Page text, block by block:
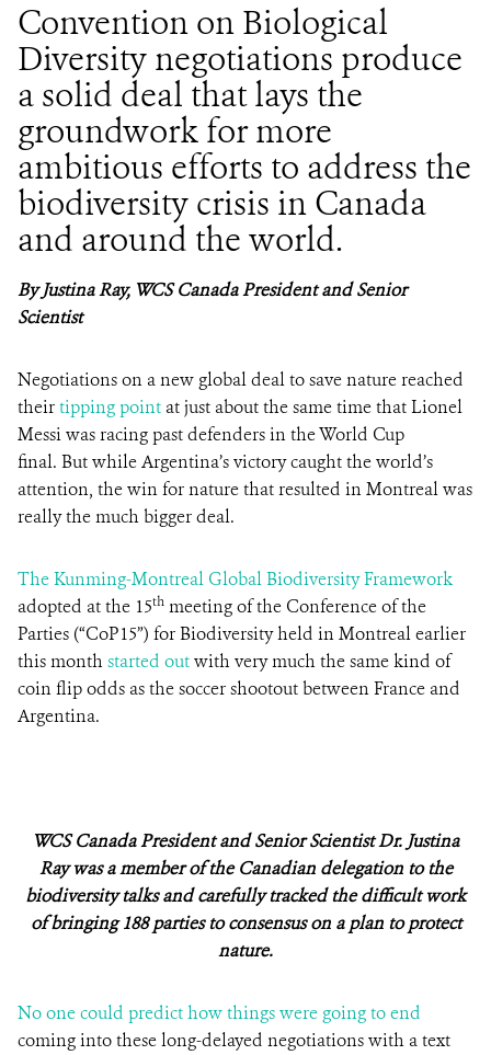
Convention on Biological
Diversity negotiations produce
a solid deal that lays the
groundwork for more
ambitious efforts to address the
biodiversity crisis in Canada
and around the world.
By Justina Ray, WCS Canada President and Senior
Scientist
Negotiations on a new global deal to save nature reached
theirtipping point at just about the same time that Lionel
Messi was racing past defenders in the World Cup
final. But while Argentina’s victory caught the world’s
attention, the win for nature that resulted in Montreal was
really the much bigger deal.
The Kunming-Montreal Global Biodiversity Framework
adopted at the 15th meeting of the Conference of the
Parties (“CoP15”) for Biodiversity held in Montreal earlier
this monthstarted outwith very much the same kind of
coin flip odds as the soccer shootout between France and
Argentina.
WCS Canada President and Senior Scientist Dr. Justina
Ray was a member of the Canadian delegation to the
biodiversity talks and carefully tracked the difficult work
of bringing 188 parties to consensus on a plan to protect
nature.
No one could predict how things were going to end
coming into these long-delayed negotiations with a text